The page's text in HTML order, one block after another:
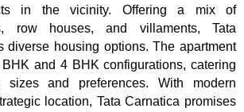
in the vicinity. Offering a mix of
row houses, and villaments, Tata
diverse housing options. The apartment
and 4 BHK configurations, catering
and preferences. With modern
location, Tata Carnatica promises